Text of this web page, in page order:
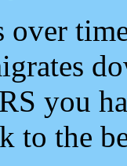
over
you
to the